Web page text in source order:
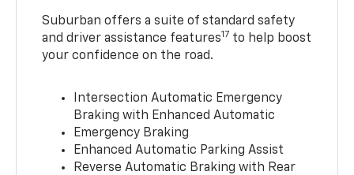
Suburban offers a suite of standard safety
and driver assistance features17 to help boost
your confidence on the road.
Intersection Automatic Emergency
Braking with Enhanced Automatic
Emergency Braking
Enhanced Automatic Parking Assist
Reverse Automatic Braking with Rear